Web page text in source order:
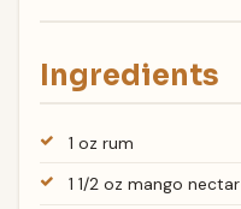
Ingredients
1 oz rum
1 1/2 oz mango nectar